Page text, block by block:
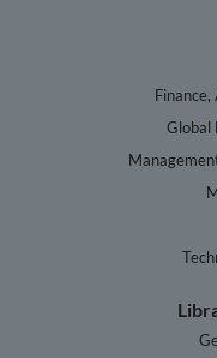
Finance,
Global